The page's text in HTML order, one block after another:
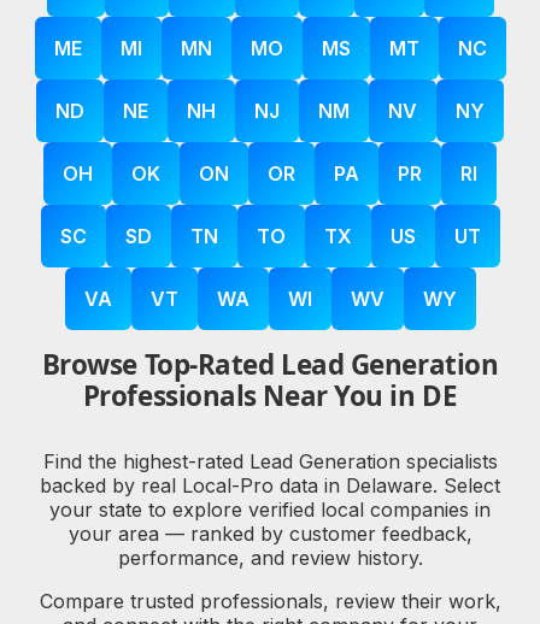
ME MI MN MO MS MT NC
ND NE NH NJ NM NV NY
OH OK ON OR PA PR RI
SC SD TN TO TX US UT
VA VT WA WI WV WY
Browse Top-Rated Lead Generation
Professionals Near You in DE
Find the highest-rated Lead Generation specialists
backed by real Local-Pro data in Delaware. Select
your state to explore verified local companies in
your area — ranked by customer feedback,
performance, and review history.
Compare trusted professionals, review their work,